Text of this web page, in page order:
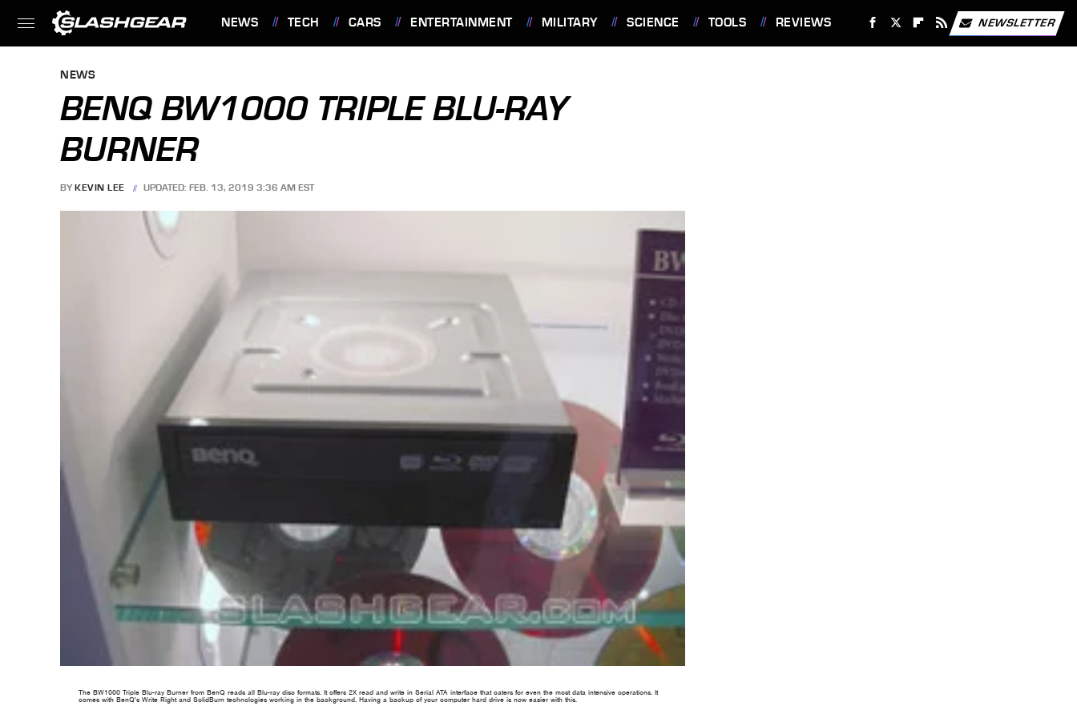
NEWS TECH CARS ENTERTAINMENT MILITARY SCIENCE TOOLS REVIEWS NEWSLETTER
NEWS
BENQ BW1000 TRIPLE BLU-RAY
BURNER
BY KEVIN LEE UPDATED: FEB. 13, 2019 3:36 AM EST
The BW1000 Triple Blu-ray Burner from BenQ reads all Blu-ray disc formats. It offers 2X read and write in Serial ATA interface that caters for even the most data intensive operations. It
comes with BenQ's Write Right and SolidBurn technologies working in the background. Having a backup of your computer hard drive is now easier with this.